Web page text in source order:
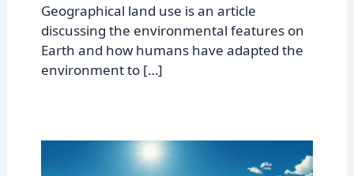
Geographical land use is an article
discussing the environmental features on
Earth and how humans have adapted the
environment to […]